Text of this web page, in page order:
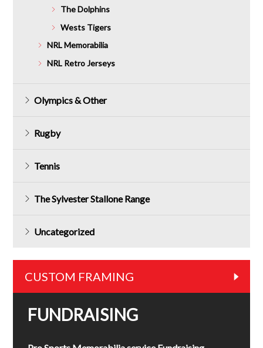
The Dolphins
Wests Tigers
NRL Memorabilia
NRL Retro Jerseys
Olympics & Other
Rugby
Tennis
The Sylvester Stallone Range
Uncategorized
CUSTOM FRAMING
FUNDRAISING